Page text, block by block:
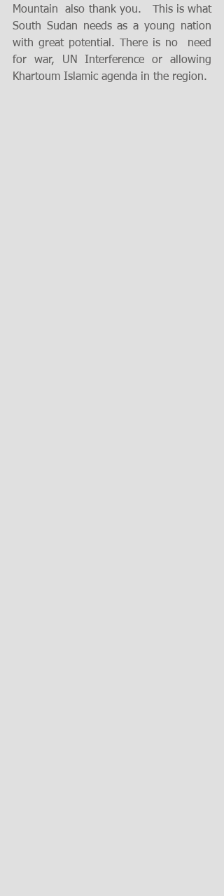
Mountain  also thank you.   This is what
South Sudan needs as a young nation
with great potential. There is no  need
for war, UN Interference or allowing
Khartoum Islamic agenda in the region.